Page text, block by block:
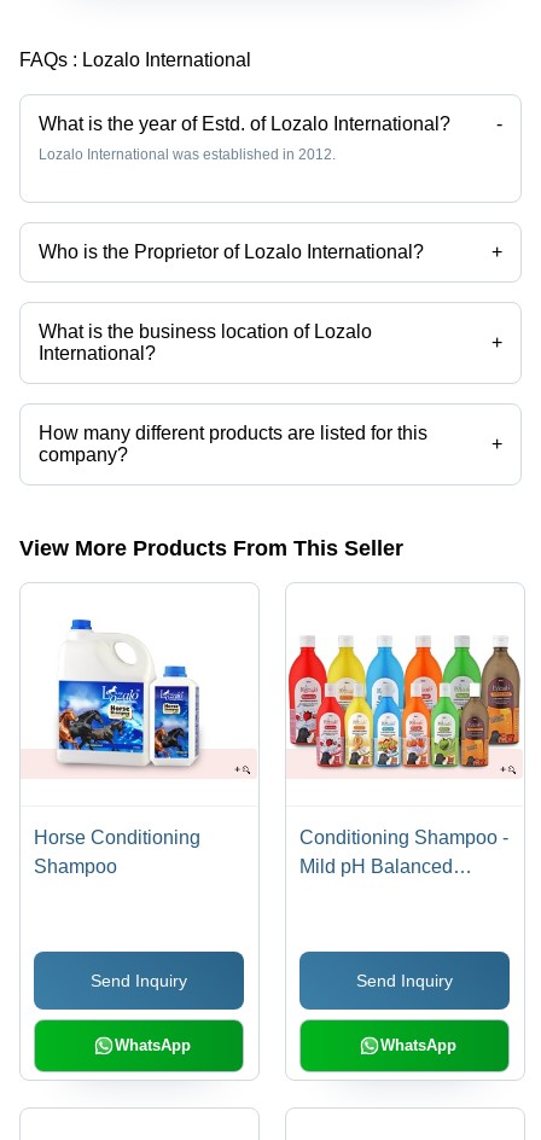
Long-
Fragrances
FAQs : Lozalo International
What is the year of Estd. of Lozalo International? -
Lozalo International was established in 2012.
Who is the Proprietor of Lozalo International? +
Mr. Rajesh Kamble is the Proprietor of the Lozalo International
What is the business location of Lozalo
International?
+
Lozalo International operates from Mumbai, Maharashtra, India.
How many different products are listed for this
company?
+
Presently more than 13 products are listed among different product
View More Products From This Seller
Horse Conditioning
Shampoo
Send Inquiry
WhatsApp
Conditioning Shampoo -
Mild pH Balanced
Long-lasting Fruity
FragrancesSend Inquiry
WhatsApp